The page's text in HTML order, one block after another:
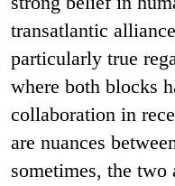
transatlantic
particularly true
where both blocks
collaboration in
are nuances
sometimes, the two